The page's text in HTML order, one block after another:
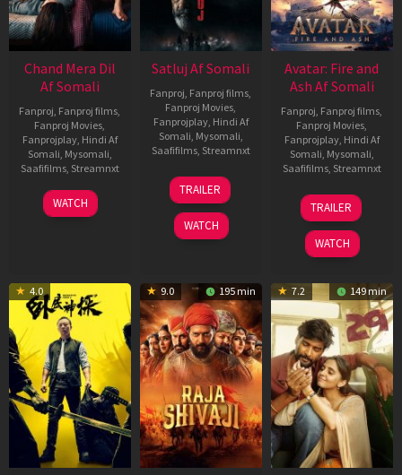
Chand Mera Dil
Af Somali
Fanproj, Fanproj films,
Fanproj Movies,
Fanprojplay, Hindi Af
Somali, Mysomali,
Saafifilms, Streamnxt
22
May
WATCH
Satluj Af Somali
Fanproj, Fanproj films,
Fanproj Movies,
Fanprojplay, Hindi Af
Somali, Mysomali,
Saafifilms, Streamnxt
03
Jul
2026
TRAILER
WATCH
Avatar: Fire and
Ash Af Somali
Fanproj, Fanproj films,
Fanproj Movies,
Fanprojplay, Hindi Af
Somali, Mysomali,
Saafifilms, Streamnxt
17
Dec
2025
TRAILER
WATCH
4.0 9.0 195 min 7.2 149 min